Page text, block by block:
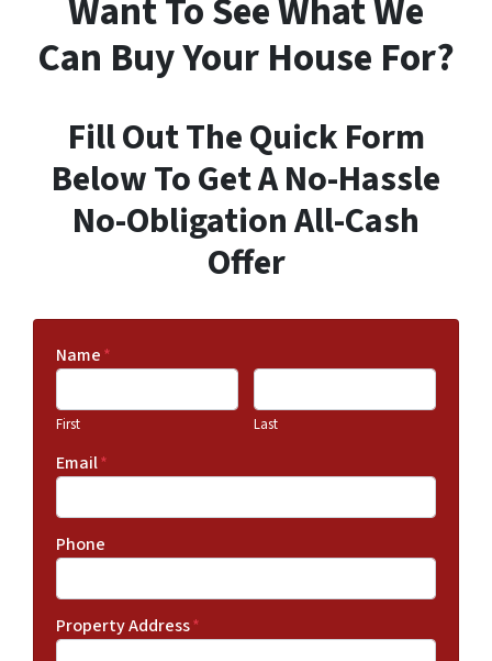
Want To See What We
Can Buy Your House For?
Fill Out The Quick Form
Below To Get A No-Hassle
No-Obligation All-Cash
Offer
Name*
First Last
Email*
Phone
Property Address*